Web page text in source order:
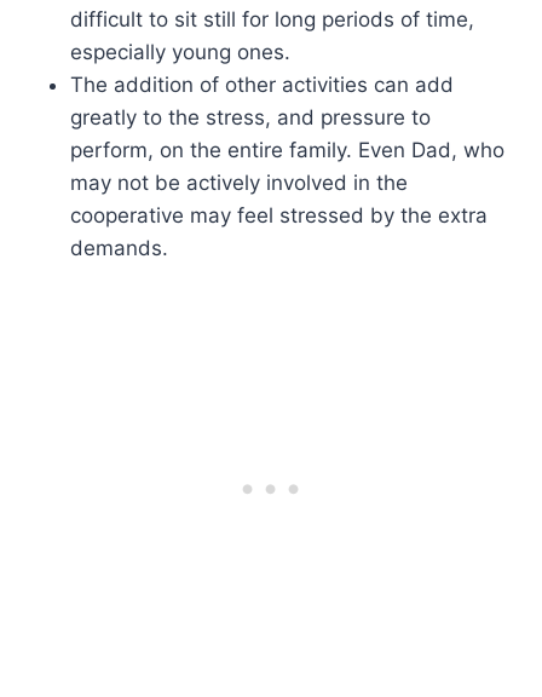
difficult to sit still for long periods of time,
especially young ones.
The addition of other activities can add
greatly to the stress, and pressure to
perform, on the entire family. Even Dad, who
may not be actively involved in the
cooperative may feel stressed by the extra
demands.